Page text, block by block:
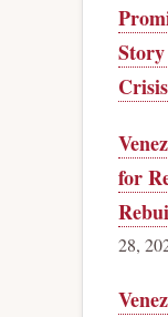
Crisis
for
28,